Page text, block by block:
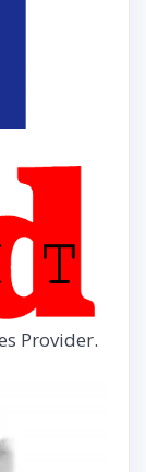
Provider.